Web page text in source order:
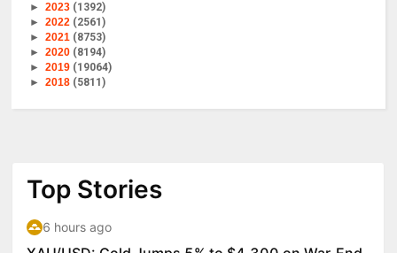
►2023 (1392)
►2022 (2561)
►2021 (8753)
►2020 (8194)
►2019 (19064)
►2018 (5811)